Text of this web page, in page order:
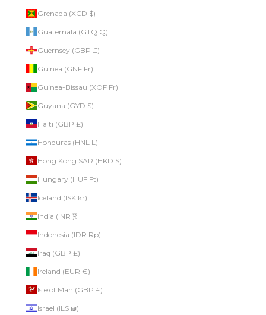
Grenada (XCD $)
Guatemala (GTQ Q)
Guernsey (GBP £)
Guinea (GNF Fr)
Guinea-Bissau (XOF Fr)
Guyana (GYD $)
Haiti (GBP £)
Honduras (HNL L)
Hong Kong SAR (HKD $)
Hungary (HUF Ft)
Iceland (ISK kr)
India (INR ₹)
Indonesia (IDR Rp)
Iraq (GBP £)
Ireland (EUR €)
Isle of Man (GBP £)
Israel (ILS ₪)